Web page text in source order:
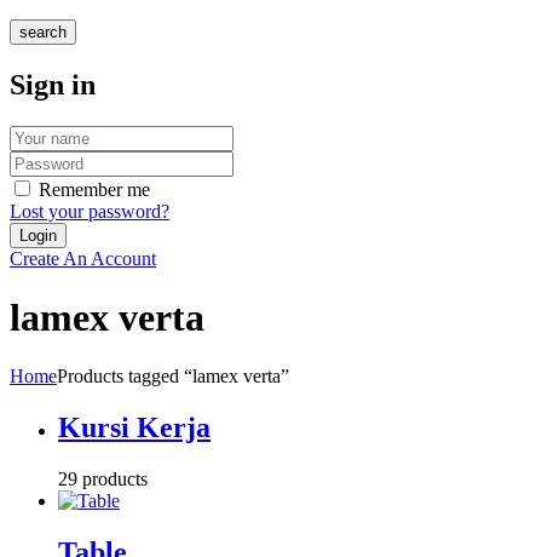
search
Sign in
Remember me
Lost your password?
Create An Account
lamex verta
HomeProducts tagged “lamex verta”
Kursi Kerja
29 products